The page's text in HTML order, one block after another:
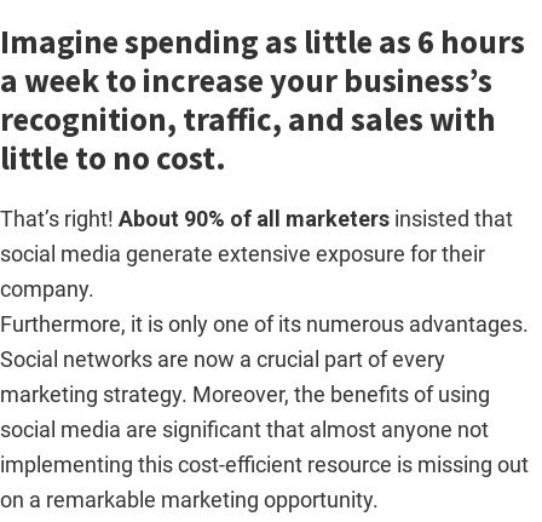
Imagine spending as little as 6 hours
a week to increase your business’s
recognition, traffic, and sales with
little to no cost.
That’s right! About 90% of all marketers insisted that
social media generate extensive exposure for their
company.
Furthermore, it is only one of its numerous advantages.
Social networks are now a crucial part of every
marketing strategy. Moreover, the benefits of using
social media are significant that almost anyone not
implementing this cost-efficient resource is missing out
on a remarkable marketing opportunity.